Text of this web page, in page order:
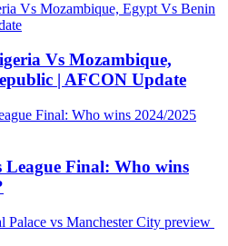
Vs Mozambique,
| AFCON Update
Final: Who wins